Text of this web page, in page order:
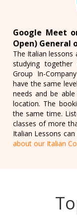
Google Meet
Open) General
The Italian
studying
Group In-
have the same
needs and be
location. The
the same time.
classes of more
Italian Lessons
about our Italian